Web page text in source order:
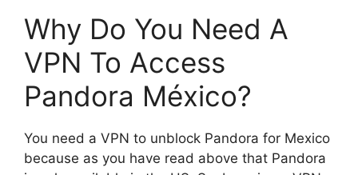
Why Do You Need A
VPN To Access
Pandora México?
You need a VPN to unblock Pandora for Mexico
because as you have read above that Pandora